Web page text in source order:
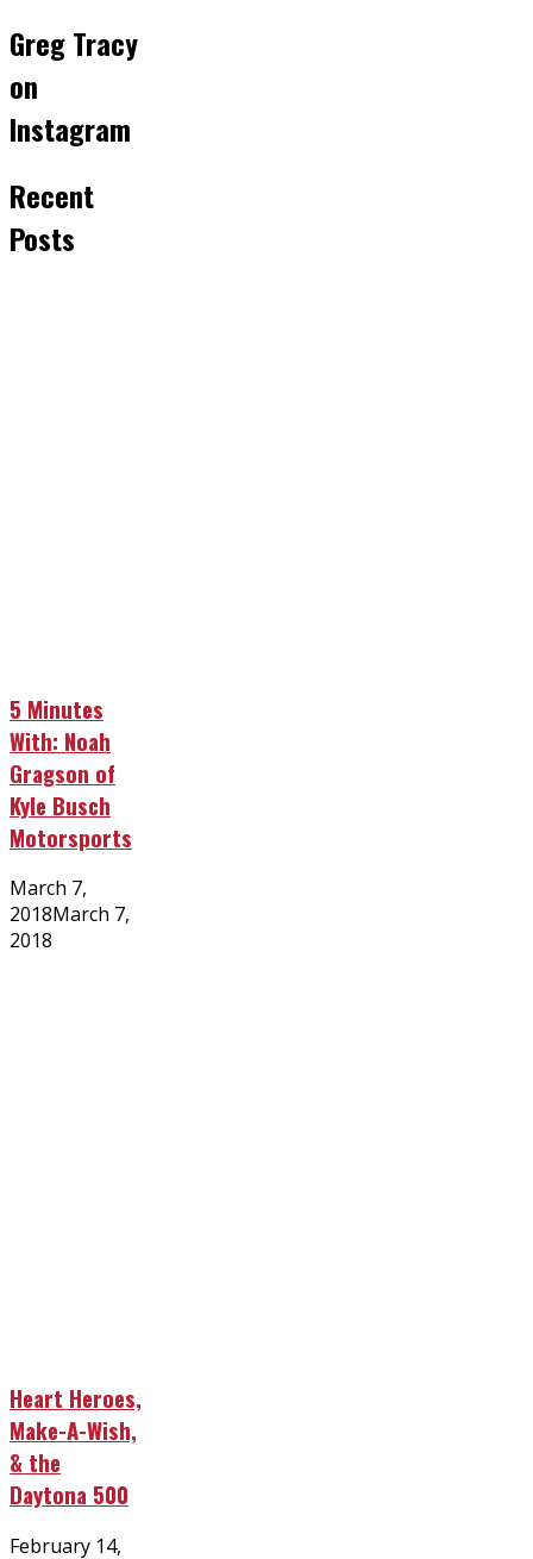
Greg Tracy
on
Instagram
Recent
Posts
5 Minutes
With: Noah
Gragson of
Kyle Busch
Motorsports
Posted
on
March 7,
2018March 7,
2018
Heart Heroes,
Make-A-Wish,
& the
Daytona 500
Posted
February 14,